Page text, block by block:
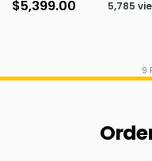
$5,399.00 5,785
9